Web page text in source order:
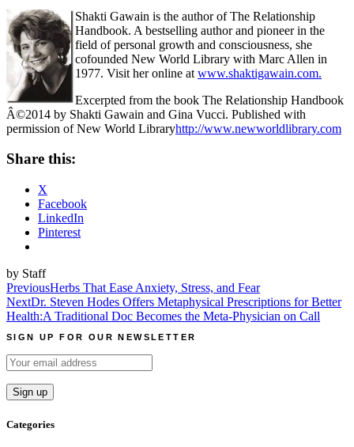
Shakti Gawain is the author of The Relationship
Handbook. A bestselling author and pioneer in the
field of personal growth and consciousness, she
cofounded New World Library with Marc Allen in
1977. Visit her online at www.shaktigawain.com.
Excerpted from the book The Relationship Handbook
Â©2014 by Shakti Gawain and Gina Vucci. Published with
permission of New World Libraryhttp://www.newworldlibrary.com
Share this:
X
Facebook
LinkedIn
Pinterest
by Staff
Post
navigation
PreviousHerbs That Ease Anxiety, Stress, and Fear
NextDr. Steven Hodes Offers Metaphysical Prescriptions for Better
Health:A Traditional Doc Becomes the Meta-Physician on Call
SIGN UP FOR OUR NEWSLETTER
Categories